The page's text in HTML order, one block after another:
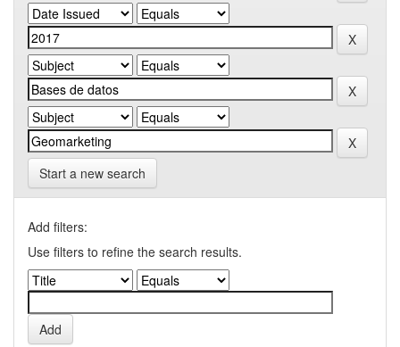
Start a new search
Add filters:
Use filters to refine the search results.